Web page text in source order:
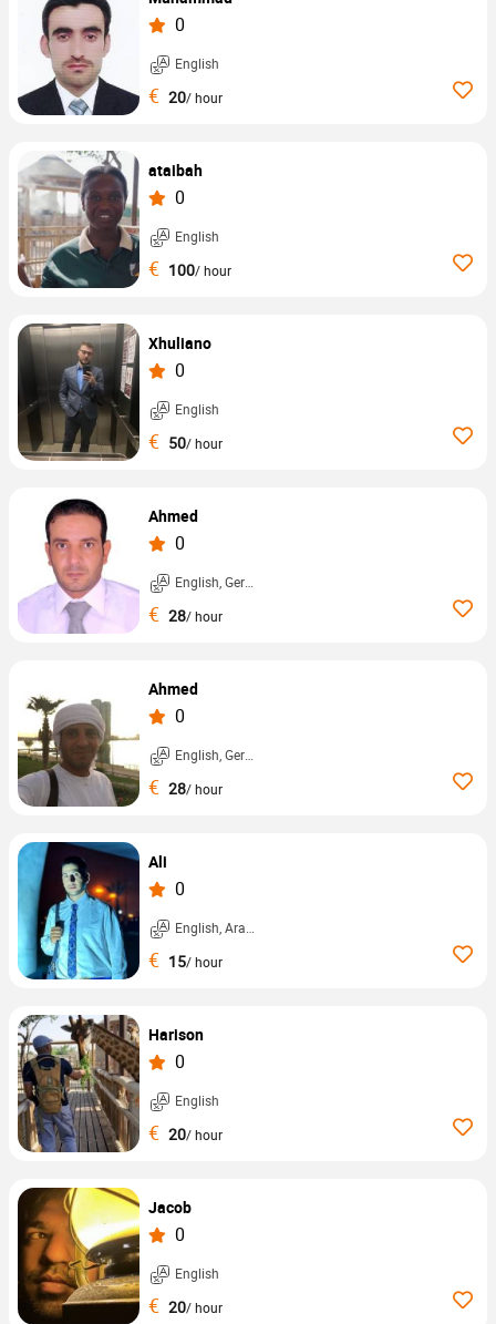
0
English
€ 20/ hour
ataibah
0
English
€ 100/ hour
Xhuliano
0
English
€ 50/ hour
Ahmed
0
English, German, ...
€ 28/ hour
Ahmed
0
English, German, ...
€ 28/ hour
Ali
0
English, Arabic, ...
€ 15/ hour
Harison
0
English
€ 20/ hour
Jacob
0
English
€ 20/ hour